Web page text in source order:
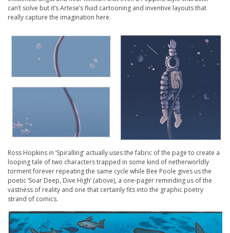
can’t solve but it’s Artese’s fluid cartooning and inventive layouts that
really capture the imagination here.
Ross Hopkins in ‘Spiralling’ actually uses the fabric of the page to create a
looping tale of two characters trapped in some kind of netherworldly
torment forever repeating the same cycle while Bee Poole gives us the
poetic ‘Soar Deep, Dive High’ (above), a one-pager reminding us of the
vastness of reality and one that certainly fits into the graphic poetry
strand of comics.